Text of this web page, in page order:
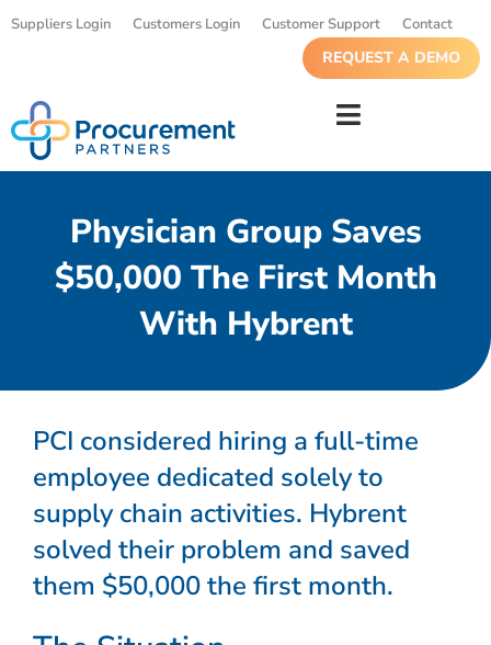
Suppliers Login Customers Login Customer Support Contact
REQUEST A DEMO
Physician Group Saves
$50,000 The First Month
With Hybrent
PCI considered hiring a full-time
employee dedicated solely to
supply chain activities. Hybrent
solved their problem and saved
them $50,000 the first month.